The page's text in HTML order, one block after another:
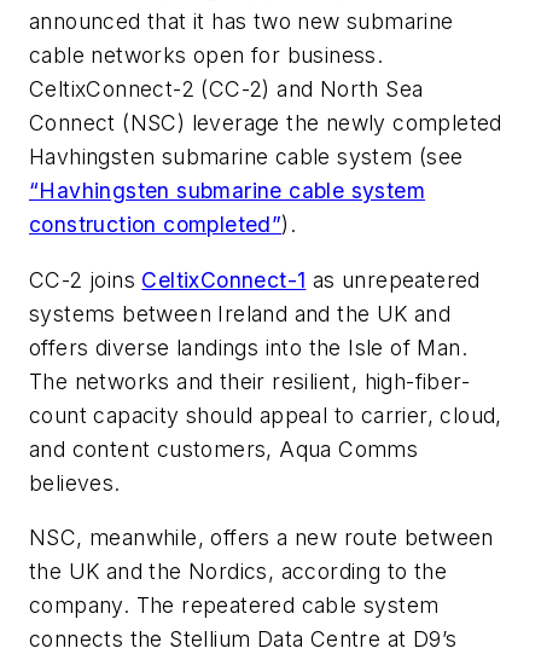
announced that it has two new submarine
cable networks open for business.
CeltixConnect-2 (CC-2) and North Sea
Connect (NSC) leverage the newly completed
Havhingsten submarine cable system (see
“Havhingsten submarine cable system
construction completed”).
CC-2 joins CeltixConnect-1 as unrepeatered
systems between Ireland and the UK and
offers diverse landings into the Isle of Man.
The networks and their resilient, high-fiber-
count capacity should appeal to carrier, cloud,
and content customers, Aqua Comms
believes.
NSC, meanwhile, offers a new route between
the UK and the Nordics, according to the
company. The repeatered cable system
connects the Stellium Data Centre at D9’s